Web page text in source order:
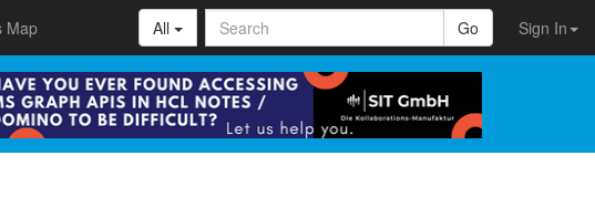
Map Sign In
All Go